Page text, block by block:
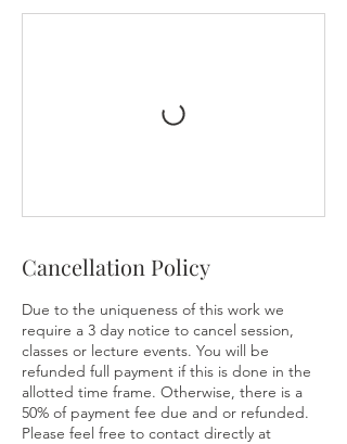
Cancellation Policy
Due to the uniqueness of this work we
require a 3 day notice to cancel session,
classes or lecture events. You will be
refunded full payment if this is done in the
allotted time frame. Otherwise, there is a
50% of payment fee due and or refunded.
Please feel free to contact directly at